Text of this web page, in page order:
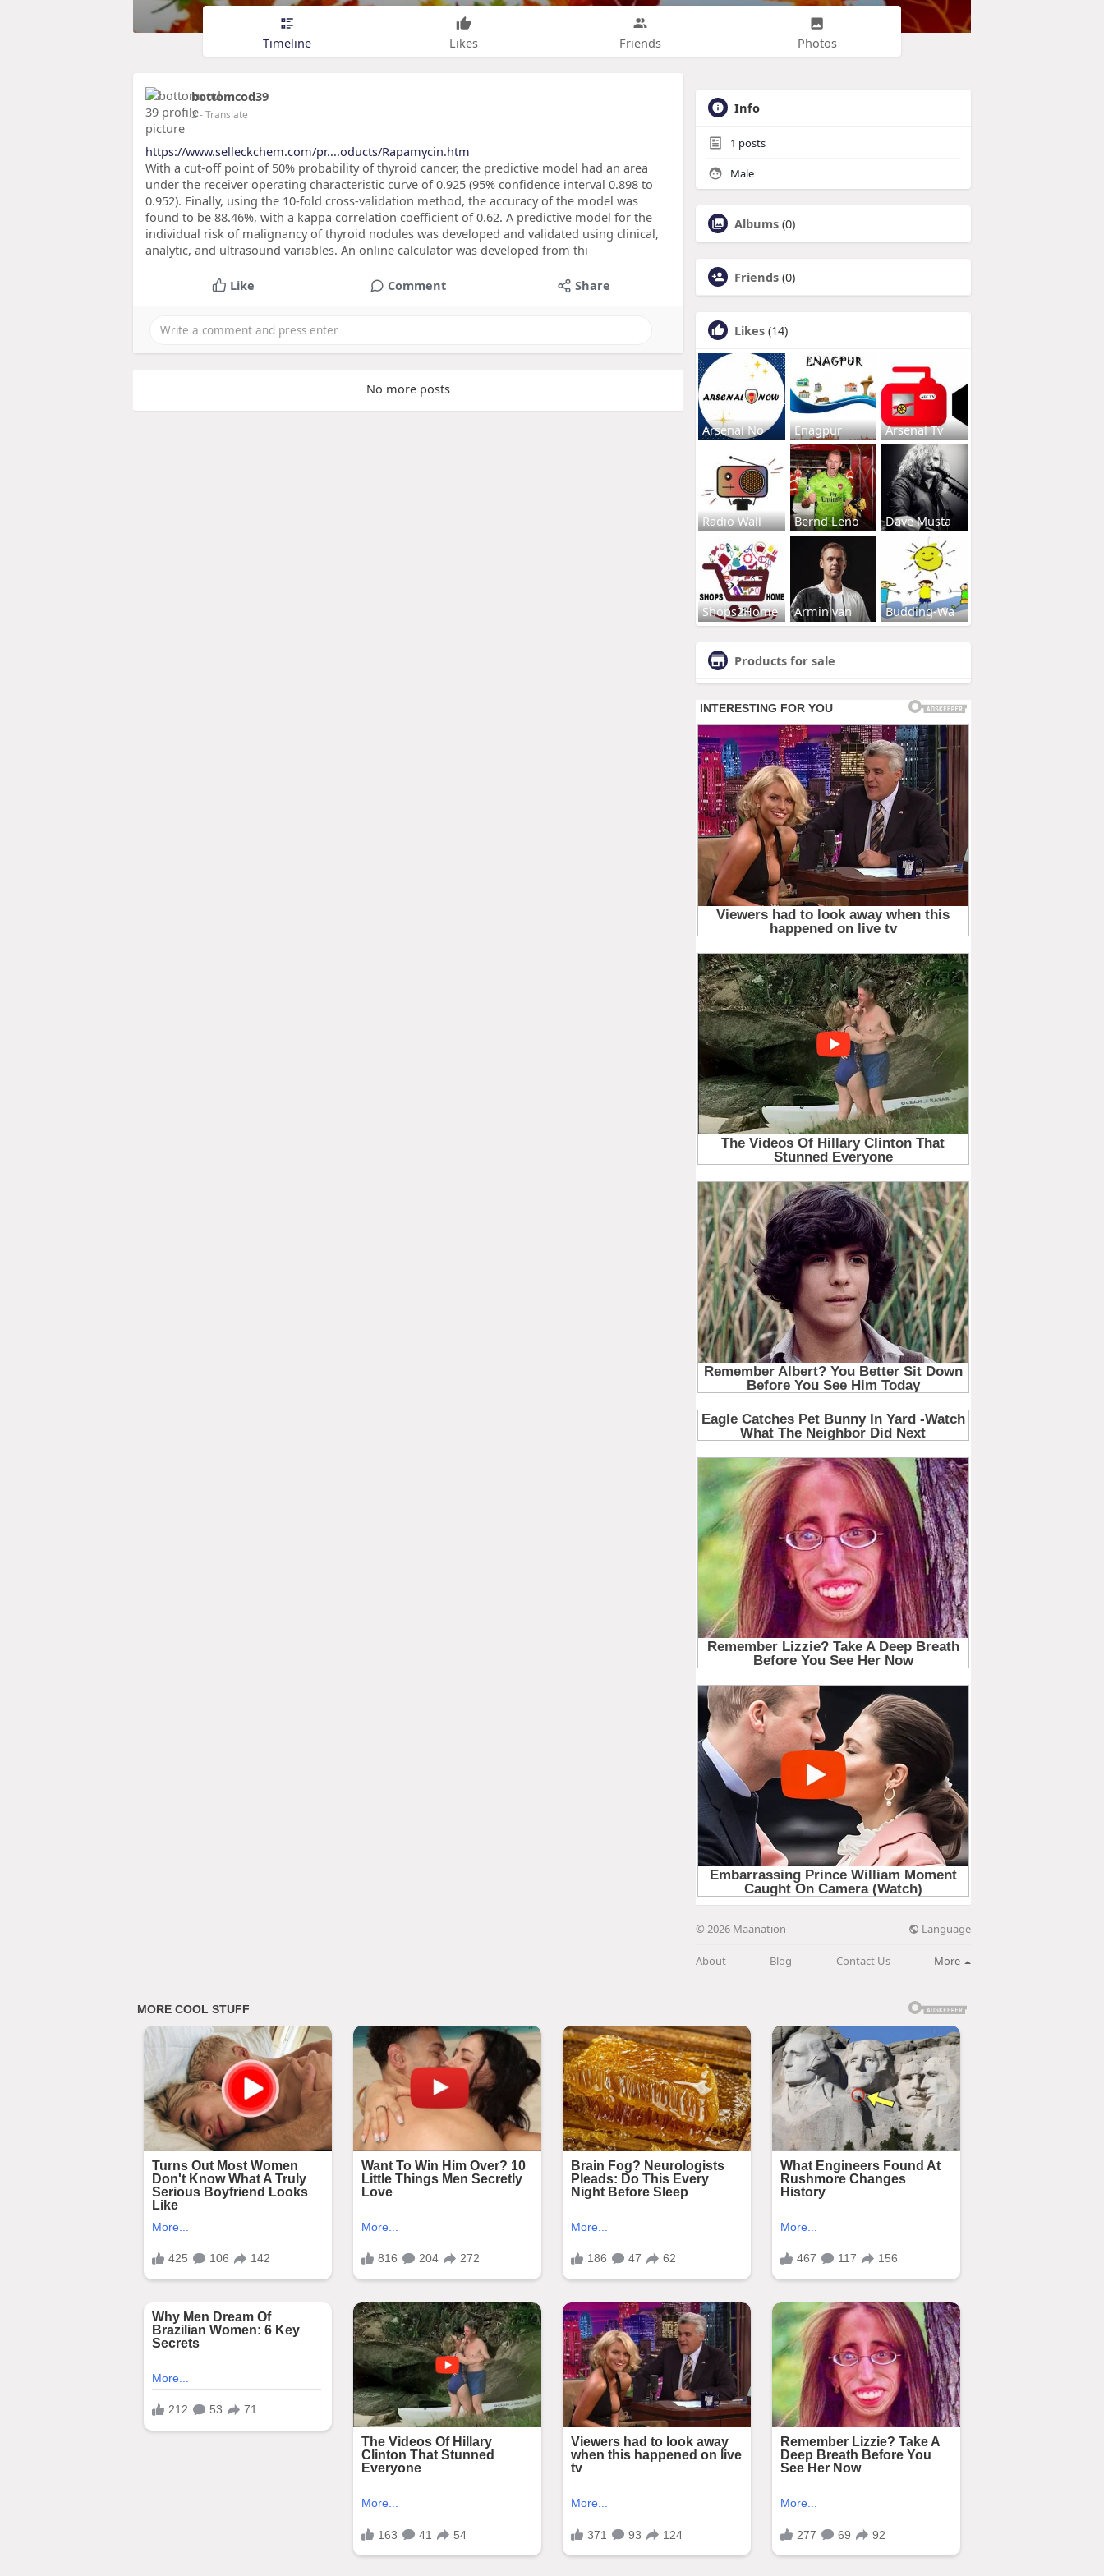
Timeline Likes Friends Photos
bottomcod39
2- Translate
https://www.selleckchem.com/pr....oducts/Rapamycin.htm
With a cut-off point of 50% probability of thyroid cancer, the predictive model had an area
under the receiver operating characteristic curve of 0.925 (95% confidence interval 0.898 to
0.952). Finally, using the 10-fold cross-validation method, the accuracy of the model was
found to be 88.46%, with a kappa correlation coefficient of 0.62. A predictive model for the
individual risk of malignancy of thyroid nodules was developed and validated using clinical,
analytic, and ultrasound variables. An online calculator was developed from thi
Like Comment Share
No more posts
Info
1 posts
Male
Albums (0)
Friends (0)
Likes (14)
Arsenal No Enagpur Arsenal Tv
Radio Wall Bernd Leno Dave Musta
Shops2Home Armin van Budding-Wa
Products for sale
© 2026 Maanation Language
About Blog Contact Us More